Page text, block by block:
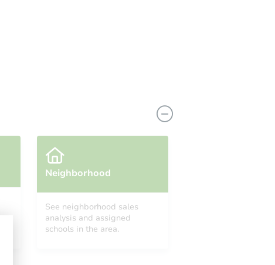
Neighborhood
See neighborhood sales
analysis and assigned
schools in the area.